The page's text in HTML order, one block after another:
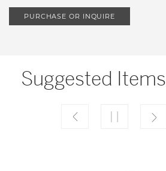
PURCHASE OR INQUIRE
Suggested Items